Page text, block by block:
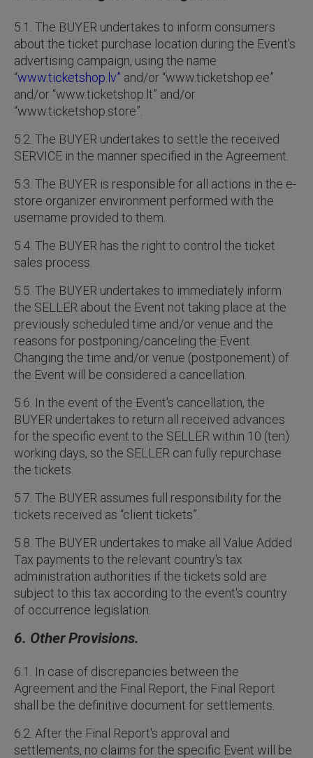
5.1. The BUYER undertakes to inform consumers
about the ticket purchase location during the Event's
advertising campaign, using the name
“www.ticketshop.lv” and/or “www.ticketshop.ee”
and/or “www.ticketshop.lt” and/or
“www.ticketshop.store”.
5.2. The BUYER undertakes to settle the received
SERVICE in the manner specified in the Agreement.
5.3. The BUYER is responsible for all actions in the e-
store organizer environment performed with the
username provided to them.
5.4. The BUYER has the right to control the ticket
sales process.
5.5. The BUYER undertakes to immediately inform
the SELLER about the Event not taking place at the
previously scheduled time and/or venue and the
reasons for postponing/canceling the Event.
Changing the time and/or venue (postponement) of
the Event will be considered a cancellation.
5.6. In the event of the Event's cancellation, the
BUYER undertakes to return all received advances
for the specific event to the SELLER within 10 (ten)
working days, so the SELLER can fully repurchase
the tickets.
5.7. The BUYER assumes full responsibility for the
tickets received as “client tickets”.
5.8. The BUYER undertakes to make all Value Added
Tax payments to the relevant country's tax
administration authorities if the tickets sold are
subject to this tax according to the event's country
of occurrence legislation.
6. Other Provisions.
6.1. In case of discrepancies between the
Agreement and the Final Report, the Final Report
shall be the definitive document for settlements.
6.2. After the Final Report's approval and
settlements, no claims for the specific Event will be